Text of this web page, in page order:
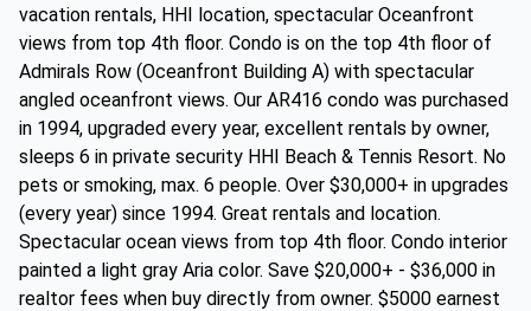
vacation rentals, HHI location, spectacular Oceanfront
views from top 4th floor. Condo is on the top 4th floor of
Admirals Row (Oceanfront Building A) with spectacular
angled oceanfront views. Our AR416 condo was purchased
in 1994, upgraded every year, excellent rentals by owner,
sleeps 6 in private security HHI Beach & Tennis Resort. No
pets or smoking, max. 6 people. Over $30,000+ in upgrades
(every year) since 1994. Great rentals and location.
Spectacular ocean views from top 4th floor. Condo interior
painted a light gray Aria color. Save $20,000+ - $36,000 in
realtor fees when buy directly from owner. $5000 earnest